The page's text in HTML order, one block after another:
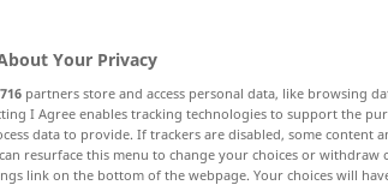
bust, disrate degrade,
Your Privacy
716 partners store and access personal data, like browsing
I Agree enables tracking technologies to support the
data to provide. If trackers are disabled, some content
resurface this menu to change your choices or withdraw
link on the bottom of the webpage. Your choices will